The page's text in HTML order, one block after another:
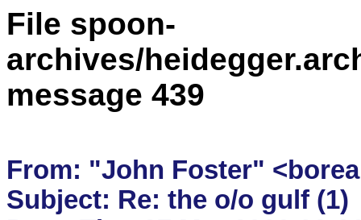
File spoon-
archives/
message 439
From: "John Foster"
Subject: Re: the o/o gulf (1)